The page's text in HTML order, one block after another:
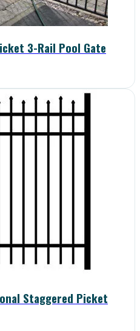
3-Rail Pool Gate
Staggered Picket